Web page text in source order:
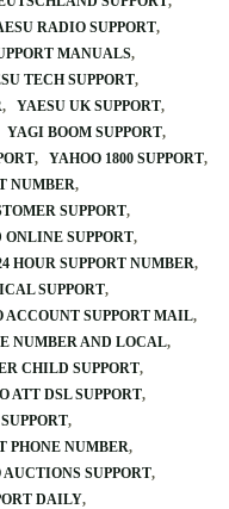
RADIO SUPPORT
MANUALS
TECH SUPPORT
YAESU UK SUPPORT
YAGI BOOM SUPPORT
YAHOO 1800 SUPPORT
NUMBER
SUPPORT
ONLINE SUPPORT
HOUR SUPPORT NUMBER
SUPPORT
ACCOUNT SUPPORT MAIL
NUMBER AND LOCAL
CHILD SUPPORT
ATT DSL SUPPORT
PHONE NUMBER
AUCTIONS SUPPORT
DAILY